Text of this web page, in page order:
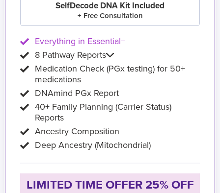
SelfDecode DNA Kit Included
+ Free Consultation
Everything in Essential+
8 Pathway Reports
Medication Check (PGx testing) for 50+
medications
DNAmind PGx Report
40+ Family Planning (Carrier Status)
Reports
Ancestry Composition
Deep Ancestry (Mitochondrial)
LIMITED TIME OFFER 25% OFF